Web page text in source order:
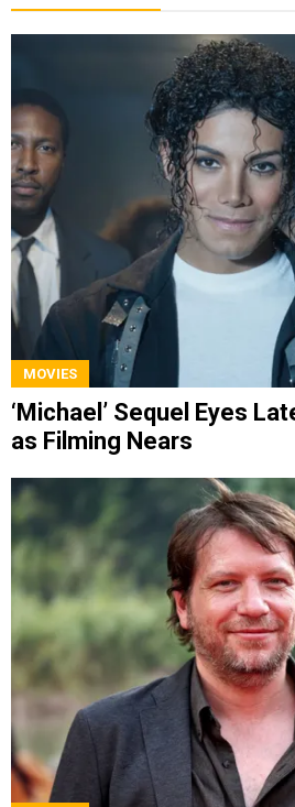
MOVIES
‘Michael’ Sequel Eyes
as Filming Nears